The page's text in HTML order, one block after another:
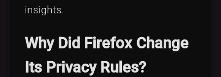
insights.
Why Did Firefox Change
Its Privacy Rules?